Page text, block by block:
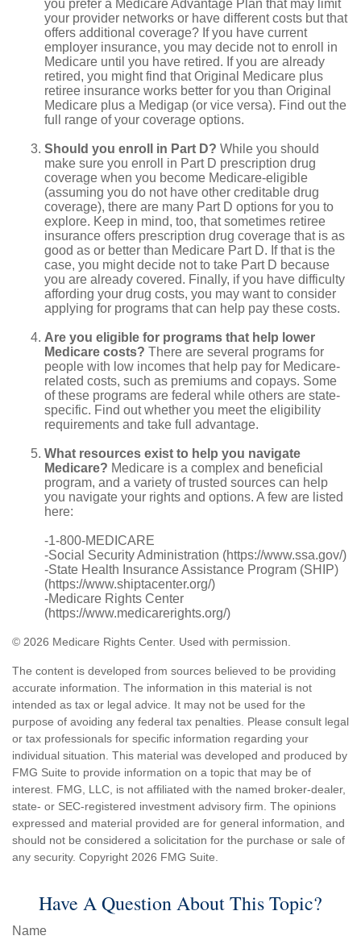
you prefer a Medicare Advantage Plan that may limit
your provider networks or have different costs but that
offers additional coverage? If you have current
employer insurance, you may decide not to enroll in
Medicare until you have retired. If you are already
retired, you might find that Original Medicare plus
retiree insurance works better for you than Original
Medicare plus a Medigap (or vice versa). Find out the
full range of your coverage options.
Should you enroll in Part D? While you should
make sure you enroll in Part D prescription drug
coverage when you become Medicare-eligible
(assuming you do not have other creditable drug
coverage), there are many Part D options for you to
explore. Keep in mind, too, that sometimes retiree
insurance offers prescription drug coverage that is as
good as or better than Medicare Part D. If that is the
case, you might decide not to take Part D because
you are already covered. Finally, if you have difficulty
affording your drug costs, you may want to consider
applying for programs that can help pay these costs.
Are you eligible for programs that help lower
Medicare costs? There are several programs for
people with low incomes that help pay for Medicare-
related costs, such as premiums and copays. Some
of these programs are federal while others are state-
specific. Find out whether you meet the eligibility
requirements and take full advantage.
What resources exist to help you navigate
Medicare? Medicare is a complex and beneficial
program, and a variety of trusted sources can help
you navigate your rights and options. A few are listed
here:
-1-800-MEDICARE
-Social Security Administration (https://www.ssa.gov/)
-State Health Insurance Assistance Program (SHIP)
(https://www.shiptacenter.org/)
-Medicare Rights Center
(https://www.medicarerights.org/)
© 2026 Medicare Rights Center. Used with permission.
The content is developed from sources believed to be providing
accurate information. The information in this material is not
intended as tax or legal advice. It may not be used for the
purpose of avoiding any federal tax penalties. Please consult legal
or tax professionals for specific information regarding your
individual situation. This material was developed and produced by
FMG Suite to provide information on a topic that may be of
interest. FMG, LLC, is not affiliated with the named broker-dealer,
state- or SEC-registered investment advisory firm. The opinions
expressed and material provided are for general information, and
should not be considered a solicitation for the purchase or sale of
any security. Copyright 2026 FMG Suite.
Have A Question About This Topic?
Name